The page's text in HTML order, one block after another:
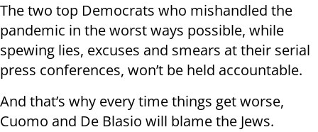
The two top Democrats who mishandled the
pandemic in the worst ways possible, while
spewing lies, excuses and smears at their serial
press conferences, won’t be held accountable.
And that’s why every time things get worse,
Cuomo and De Blasio will blame the Jews.